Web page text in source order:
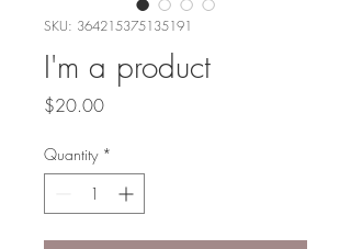
SKU: 364215375135191
I'm a product
$20.00Price
Quantity *